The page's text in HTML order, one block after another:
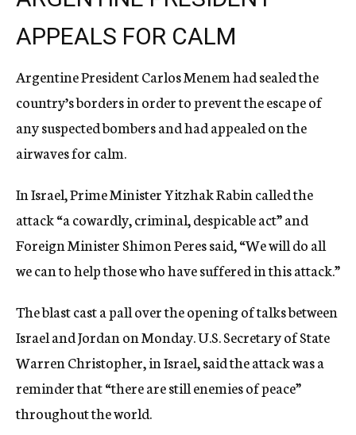
APPEALS FOR CALM
Argentine President Carlos Menem had sealed the
country’s borders in order to prevent the escape of
any suspected bombers and had appealed on the
airwaves for calm.
In Israel, Prime Minister Yitzhak Rabin called the
attack “a cowardly, criminal, despicable act” and
Foreign Minister Shimon Peres said, “We will do all
we can to help those who have suffered in this attack.”
The blast cast a pall over the opening of talks between
Israel and Jordan on Monday. U.S. Secretary of State
Warren Christopher, in Israel, said the attack was a
reminder that “there are still enemies of peace”
throughout the world.